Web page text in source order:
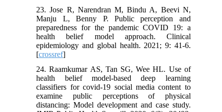
23. Jose R, Narendran M, Bindu A, Beevi N,
Manju L, Benny P. Public perception and
preparedness for the pandemic COVID 19: a
health belief model approach. Clinical
epidemiology and global health. 2021; 9: 41-6.
[crossref]
24. Raamkumar AS, Tan SG, Wee HL. Use of
health belief model-based deep learning
classifiers for covid-19 social media content to
examine public perceptions of physical
distancing: Model development and case study.